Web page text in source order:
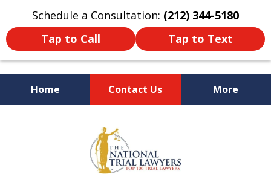
Schedule a Consultation: (212) 344-5180
Tap to Call
Tap to Text
Home Contact Us More
Former New York
Prosecutor